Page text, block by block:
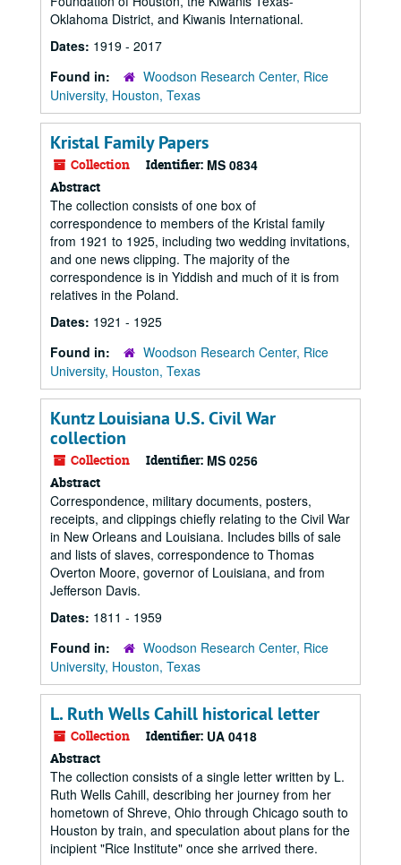
Oklahoma District, and Kiwanis International.
Dates: 1919 - 2017
Found in:
Woodson Research Center, Rice
University, Houston, Texas
Kristal Family Papers
Collection Identifier: MS 0834
Abstract
The collection consists of one box of
correspondence to members of the Kristal family
from 1921 to 1925, including two wedding invitations,
and one news clipping. The majority of the
correspondence is in Yiddish and much of it is from
relatives in the Poland.
Dates: 1921 - 1925
Found in:
Woodson Research Center, Rice
University, Houston, Texas
Kuntz Louisiana U.S. Civil War
collection
Collection Identifier: MS 0256
Abstract
Correspondence, military documents, posters,
receipts, and clippings chiefly relating to the Civil War
in New Orleans and Louisiana. Includes bills of sale
and lists of slaves, correspondence to Thomas
Overton Moore, governor of Louisiana, and from
Jefferson Davis.
Dates: 1811 - 1959
Found in:
Woodson Research Center, Rice
University, Houston, Texas
L. Ruth Wells Cahill historical letter
Collection Identifier: UA 0418
Abstract
The collection consists of a single letter written by L.
Ruth Wells Cahill, describing her journey from her
hometown of Shreve, Ohio through Chicago south to
Houston by train, and speculation about plans for the
incipient "Rice Institute" once she arrived there.